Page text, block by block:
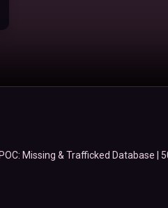
Missing & Trafficked Database |